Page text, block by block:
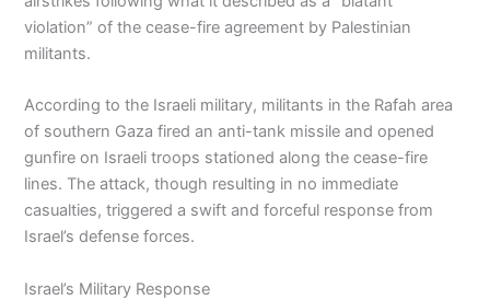
violation” of the cease-fire agreement by Palestinian
militants.
According to the Israeli military, militants in the Rafah area
of southern Gaza fired an anti-tank missile and opened
gunfire on Israeli troops stationed along the cease-fire
lines. The attack, though resulting in no immediate
casualties, triggered a swift and forceful response from
Israel’s defense forces.
Israel’s Military Response